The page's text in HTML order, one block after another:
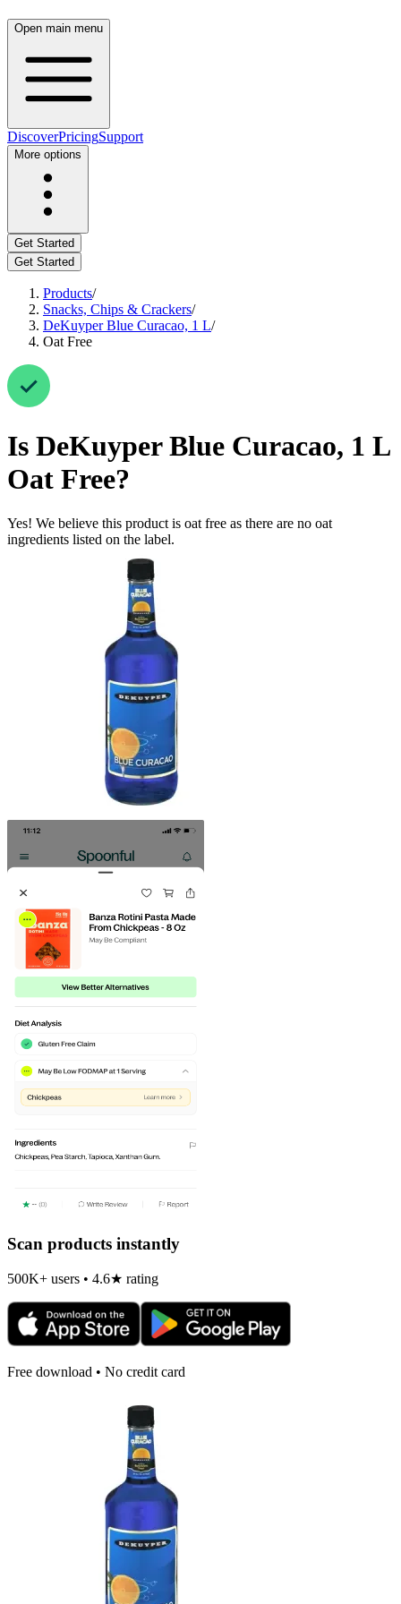
Open main menu
DiscoverPricingSupport
More options
Get Started
Get Started
Products/
Snacks, Chips & Crackers/
DeKuyper Blue Curacao, 1 L/
Oat Free
Is DeKuyper Blue Curacao, 1 L
Oat Free?
Yes! We believe this product is oat free as there are no oat
ingredients listed on the label.
Scan products instantly
500K+ users • 4.6★ rating
Free download • No credit card